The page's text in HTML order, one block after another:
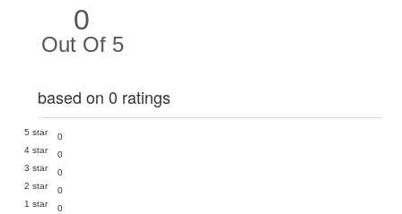
0
Out Of 5
based on 0 ratings
5 star
0
4 star
0
3 star
0
2 star
0
1 star
0